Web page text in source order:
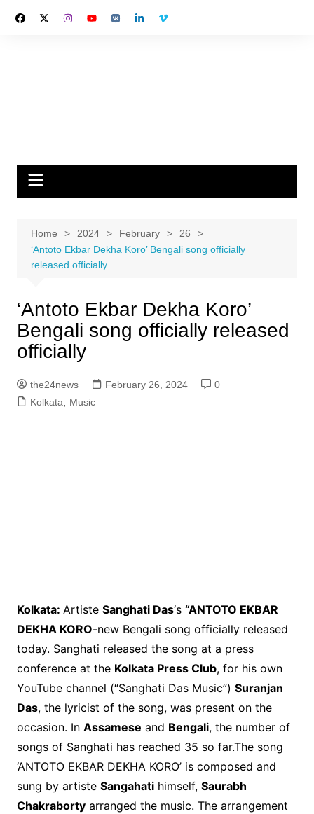
Home 2024 February
26
‘Antoto Ekbar Dekha Koro’ Bengali song officially
released officially
‘Antoto Ekbar Dekha Koro’
Bengali song officially released
officially
the24news February 26, 2024
0
Kolkata
Music
Kolkata: Artiste Sanghati Das‘s “ANTOTO EKBAR
DEKHA KORO-new Bengali song officially released
today. Sanghati released the song at a press
conference at the Kolkata Press Club, for his own
YouTube channel (“Sanghati Das Music”) Suranjan
Das, the lyricist of the song, was present on the
occasion. In Assamese and Bengali, the number of
songs of Sanghati has reached 35 so far.The song
‘ANTOTO EKBAR DEKHA KORO’ is composed and
sung by artiste Sangahatihimself, Saurabh
Chakrabortyarranged the music. The arrangement